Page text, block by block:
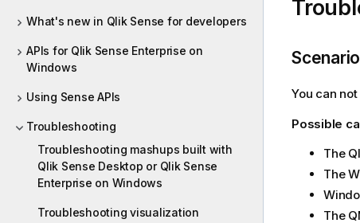
What's new in Qlik Sense for developers
APIs for Qlik Sense Enterprise on
Windows
Using Sense APIs
Troubleshooting
Troubleshooting mashups built with
Qlik Sense Desktop or Qlik Sense
Enterprise on Windows
Troubleshooting visualization
Scenario
You can
Possible
The
The
The